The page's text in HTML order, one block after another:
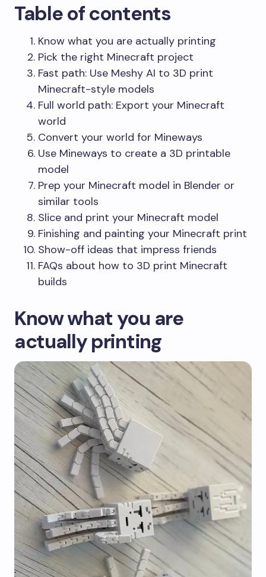
Table of contents
Know what you are actually printing
Pick the right Minecraft project
Fast path: Use Meshy AI to 3D print
Minecraft-style models
Full world path: Export your Minecraft
world
Convert your world for Mineways
Use Mineways to create a 3D printable
model
Prep your Minecraft model in Blender or
similar tools
Slice and print your Minecraft model
Finishing and painting your Minecraft print
Show-off ideas that impress friends
FAQs about how to 3D print Minecraft
builds
Know what you are
actually printing